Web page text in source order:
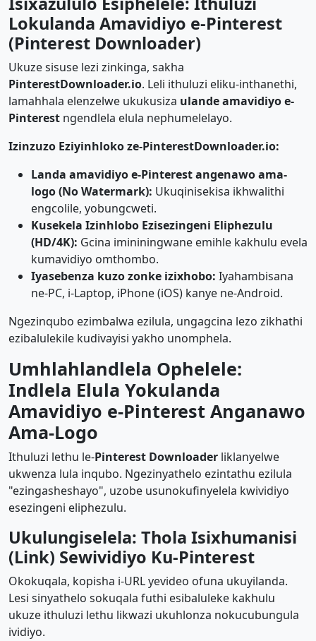
Lokulanda Amavidiyo e-Pinterest
(Pinterest Downloader)
Ukuze sisuse lezi zinkinga, sakha
PinterestDownloader.io. Leli ithuluzi eliku-inthanethi,
lamahhala elenzelwe ukukusiza ulande amavidiyo e-
Pinterest ngendlela elula nephumelelayo.
Izinzuzo Eziyinhloko ze-PinterestDownloader.io:
Landa amavidiyo e-Pinterest angenawo ama-
logo (No Watermark): Ukuqinisekisa ikhwalithi
engcolile, yobungcweti.
Kusekela Izinhlobo Ezisezingeni Eliphezulu
(HD/4K): Gcina imininingwane emihle kakhulu evela
kumavidiyo omthombo.
Iyasebenza kuzo zonke izixhobo: Iyahambisana
ne-PC, i-Laptop, iPhone (iOS) kanye ne-Android.
Ngezinqubo ezimbalwa ezilula, ungagcina lezo zikhathi
ezibalulekile kudivayisi yakho unomphela.
Umhlahlandlela Ophelele:
Indlela Elula Yokulanda
Amavidiyo e-Pinterest Anganawo
Ama-Logo
Ithuluzi lethu le-Pinterest Downloader liklanyelwe
ukwenza lula inqubo. Ngezinyathelo ezintathu ezilula
"ezingasheshayo", uzobe usunokufinyelela kwividiyo
esezingeni eliphezulu.
Ukulungiselela: Thola Isixhumanisi
(Link) Sewividiyo Ku-Pinterest
Okokuqala, kopisha i-URL yevideo ofuna ukuyilanda.
Lesi sinyathelo sokuqala futhi esibaluleke kakhulu
ukuze ithuluzi lethu likwazi ukuhlonza nokucubungula
ividiyo.